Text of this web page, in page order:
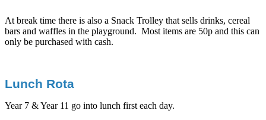
At break time there is also a Snack Trolley that sells drinks, cereal
bars and waffles in the playground. Most items are 50p and this can
only be purchased with cash.
Lunch Rota
Year 7 & Year 11 go into lunch first each day.